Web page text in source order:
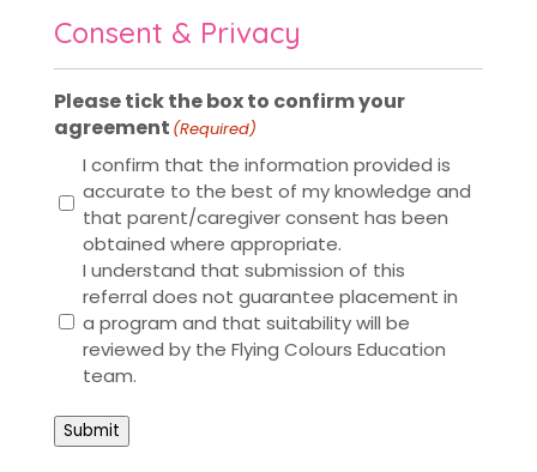
Consent & Privacy
Please tick the box to confirm your
agreement (Required)
I confirm that the information provided is
accurate to the best of my knowledge and
that parent/caregiver consent has been
obtained where appropriate.
I understand that submission of this
referral does not guarantee placement in
a program and that suitability will be
reviewed by the Flying Colours Education
team.
Submit